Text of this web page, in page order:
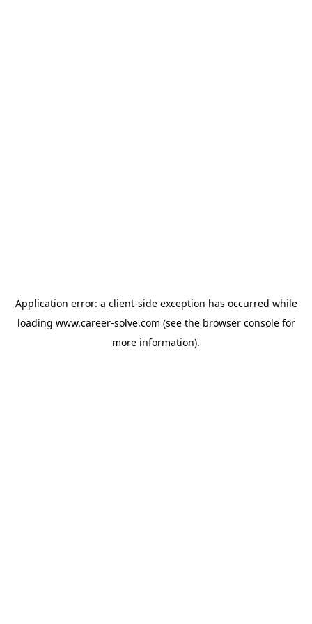
Application error: a client-side exception has occurred while
loading www.career-solve.com (see the browser consolefor
more information).